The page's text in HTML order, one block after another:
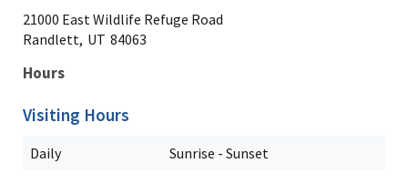
21000 East Wildlife Refuge Road
Randlett, UT 84063
Hours
Visiting Hours
Daily Sunrise - Sunset